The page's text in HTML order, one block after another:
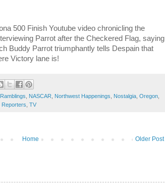
500 Finish Youtube video chronicling the
Parrot after the Checkered Flag, saying
Buddy Parrot triumphantly tells Despain that
Victory lane is!
NASCAR Northwest Happenings Nostalgia Oregon
Reporters TV
Older Post
Home